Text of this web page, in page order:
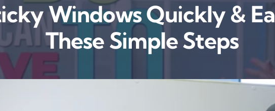
Windows Quickly &
These Simple Steps